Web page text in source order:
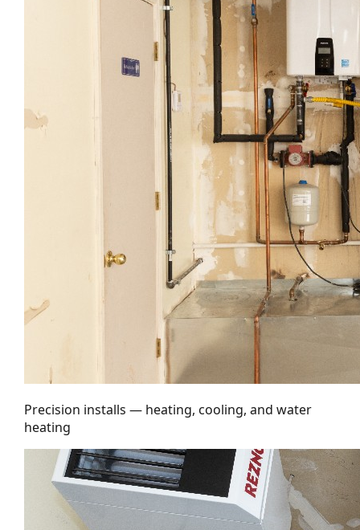
Precision installs — heating, cooling, and water
heating